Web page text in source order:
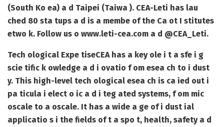
(South Ko ea) a d Taipei (Taiwa ). CEA-Leti has lau
ched 80 sta tups a d is a membe of the Ca ot I stitutes
etwo k. Follow us o www.leti-cea.com a d @CEA_Leti.
Tech ological Expe tiseCEA has a key ole i t a sfe i g
scie tific k owledge a d i ovatio f om esea ch to i dust
y. This high-level tech ological esea ch is ca ied out i
pa ticula i elect o ic a d i teg ated systems, f om mic
oscale to a oscale. It has a wide a ge of i dust ial
applicatio s i the fields of t a spo t, health, safety a d